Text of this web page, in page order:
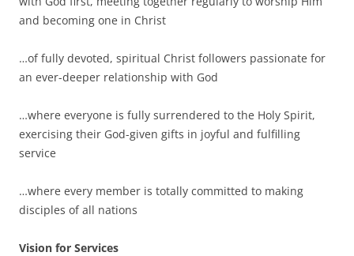
and becoming one in Christ
…of fully devoted, spiritual Christ followers passionate for
an ever-deeper relationship with God
…where everyone is fully surrendered to the Holy Spirit,
exercising their God-given gifts in joyful and fulfilling
service
…where every member is totally committed to making
disciples of all nations
Vision for Services